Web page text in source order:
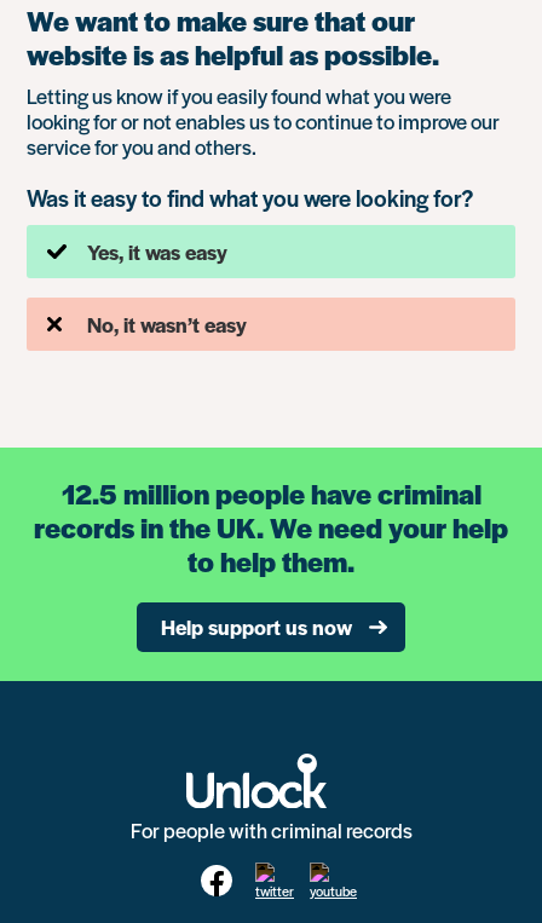
We want to make sure that our
website is as helpful as possible.
Letting us know if you easily found what you were
looking for or not enables us to continue to improve our
service for you and others.
Was it easy to find what you were looking for?
Yes, it was easy
No, it wasn’t easy
12.5 million people have criminal
records in the UK. We need your help
to help them.
Help support us now
For people with criminal records